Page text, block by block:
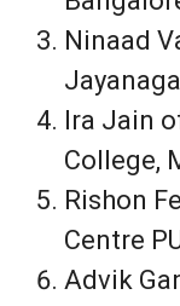
Ninaad
Ira Jain
College,
Rishon
Centre
Advik